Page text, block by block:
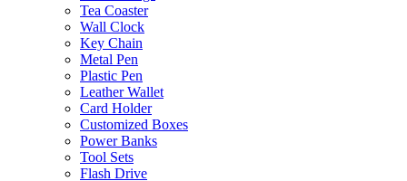
Tea Coaster
Wall Clock
Key Chain
Metal Pen
Plastic Pen
Leather Wallet
Card Holder
Customized Boxes
Power Banks
Tool Sets
Flash Drive